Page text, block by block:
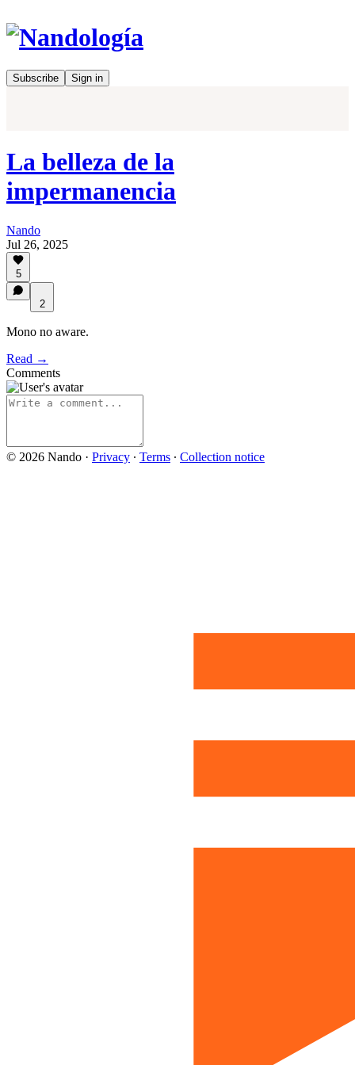
Subscribe Sign in
La belleza de la
impermanencia
Nando
Jul 26, 2025
5
2
Mono no aware.
Read →
Comments
© 2026 Nando · Privacy ∙ Terms ∙ Collection notice